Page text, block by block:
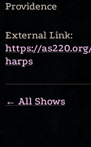
Providence
External Link:
https://
harps
← All Shows